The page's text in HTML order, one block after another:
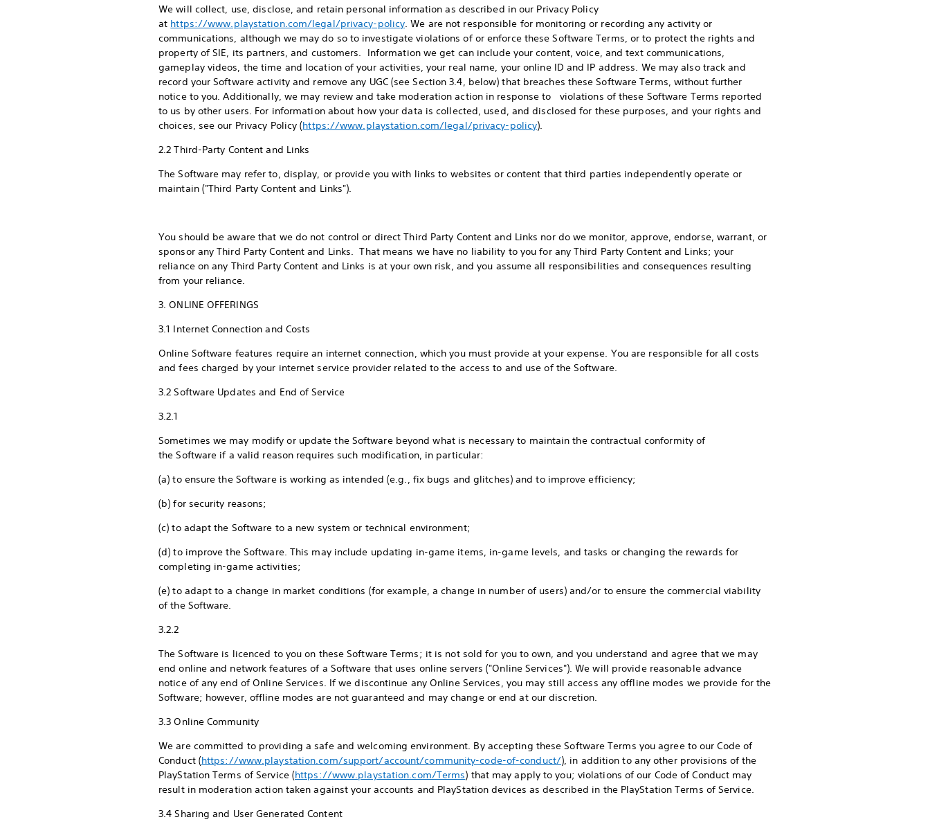
We will collect, use, disclose, and retain personal information as described in our Privacy Policy
at https://www.playstation.com/legal/privacy-policy. We are not responsible for monitoring or recording any activity or
communications, although we may do so to investigate violations of or enforce these Software Terms, or to protect the rights and
property of SIE, its partners, and customers. Information we get can include your content, voice, and text communications,
gameplay videos, the time and location of your activities, your real name, your online ID and IP address. We may also track and
record your Software activity and remove any UGC (see Section 3.4, below) that breaches these Software Terms, without further
notice to you. Additionally, we may review and take moderation action in response to violations of these Software Terms reported
to us by other users. For information about how your data is collected, used, and disclosed for these purposes, and your rights and
choices, see our Privacy Policy (https://www.playstation.com/legal/privacy-policy).
2.2 Third-Party Content and Links
The Software may refer to, display, or provide you with links to websites or content that third parties independently operate or
maintain ("Third Party Content and Links").
You should be aware that we do not control or direct Third Party Content and Links nor do we monitor, approve, endorse, warrant, or
sponsor any Third Party Content and Links. That means we have no liability to you for any Third Party Content and Links; your
reliance on any Third Party Content and Links is at your own risk, and you assume all responsibilities and consequences resulting
from your reliance.
3. ONLINE OFFERINGS
3.1 Internet Connection and Costs
Online Software features require an internet connection, which you must provide at your expense. You are responsible for all costs
and fees charged by your internet service provider related to the access to and use of the Software.
3.2 Software Updates and End of Service
3.2.1
Sometimes we may modify or update the Software beyond what is necessary to maintain the contractual conformity of
the Software if a valid reason requires such modification, in particular:
(a) to ensure the Software is working as intended (e.g., fix bugs and glitches) and to improve efficiency;
(b) for security reasons;
(c) to adapt the Software to a new system or technical environment;
(d) to improve the Software. This may include updating in-game items, in-game levels, and tasks or changing the rewards for
completing in-game activities;
(e) to adapt to a change in market conditions (for example, a change in number of users) and/or to ensure the commercial viability
of the Software.
3.2.2
The Software is licenced to you on these Software Terms; it is not sold for you to own, and you understand and agree that we may
end online and network features of a Software that uses online servers ("Online Services"). We will provide reasonable advance
notice of any end of Online Services. If we discontinue any Online Services, you may still access any offline modes we provide for the
Software; however, offline modes are not guaranteed and may change or end at our discretion.
3.3 Online Community
We are committed to providing a safe and welcoming environment. By accepting these Software Terms you agree to our Code of
Conduct (https://www.playstation.com/support/account/community-code-of-conduct/), in addition to any other provisions of the
PlayStation Terms of Service (https://www.playstation.com/Terms) that may apply to you; violations of our Code of Conduct may
result in moderation action taken against your accounts and PlayStation devices as described in the PlayStation Terms of Service.
3.4 Sharing and User Generated Content